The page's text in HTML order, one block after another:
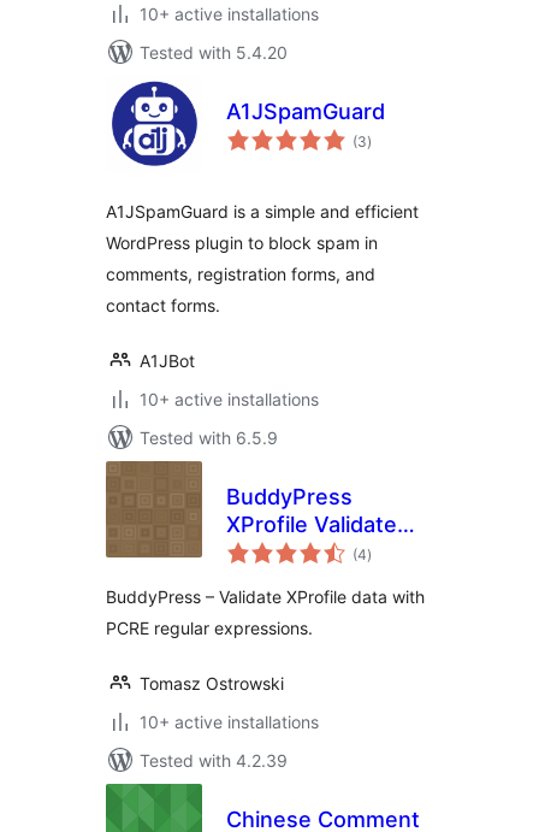
10+ active installations
Tested with 5.4.20
A1JSpamGuard
(3total
ratings
)
A1JSpamGuard is a simple and efficient
WordPress plugin to block spam in
comments, registration forms, and
contact forms.
A1JBot
10+ active installations
Tested with 6.5.9
BuddyPress
XProfile Validate
with RegEx (4total
ratings
)
BuddyPress – Validate XProfile data with
PCRE regular expressions.
Tomasz Ostrowski
10+ active installations
Tested with 4.2.39
Chinese Comment